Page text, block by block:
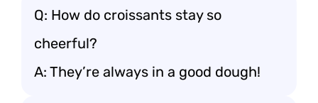
Q: How do croissants stay so
cheerful?
A: They’re always in a good dough!